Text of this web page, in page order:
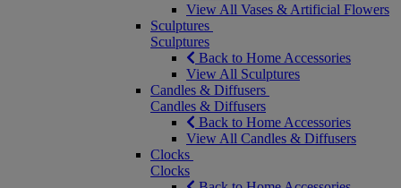
View All Vases & Artificial Flowers
Sculptures
Sculptures
Back to Home Accessories
View All Sculptures
Candles & Diffusers
Candles & Diffusers
Back to Home Accessories
View All Candles & Diffusers
Clocks
Clocks